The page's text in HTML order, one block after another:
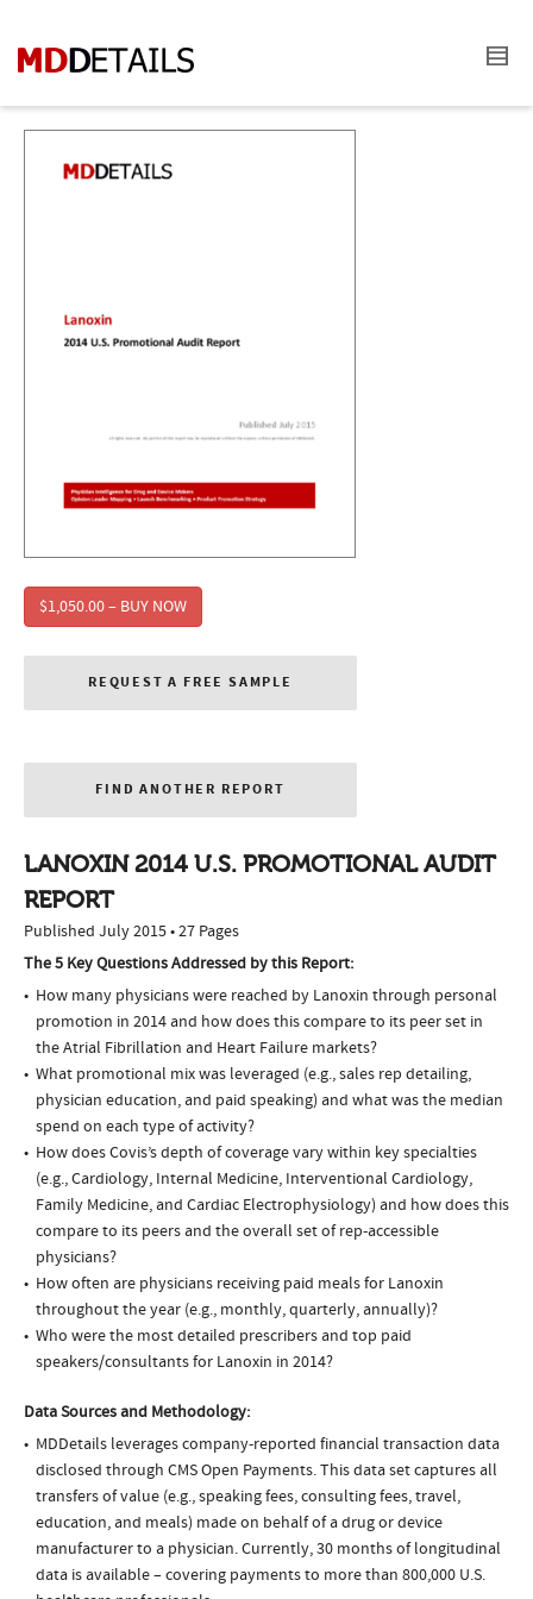
$1,050.00 – BUY NOW
REQUEST A FREE SAMPLE
FIND ANOTHER REPORT
LANOXIN 2014 U.S. PROMOTIONAL AUDIT
REPORT
Published July 2015 • 27 Pages
The 5 Key Questions Addressed by this Report:
How many physicians were reached by Lanoxin through personal
promotion in 2014 and how does this compare to its peer set in
the Atrial Fibrillation and Heart Failure markets?
What promotional mix was leveraged (e.g., sales rep detailing,
physician education, and paid speaking) and what was the median
spend on each type of activity?
How does Covis’s depth of coverage vary within key specialties
(e.g., Cardiology, Internal Medicine, Interventional Cardiology,
Family Medicine, and Cardiac Electrophysiology) and how does this
compare to its peers and the overall set of rep-accessible
physicians?
How often are physicians receiving paid meals for Lanoxin
throughout the year (e.g., monthly, quarterly, annually)?
Who were the most detailed prescribers and top paid
speakers/consultants for Lanoxin in 2014?
Data Sources and Methodology:
MDDetails leverages company-reported financial transaction data
disclosed through CMS Open Payments. This data set captures all
transfers of value (e.g., speaking fees, consulting fees, travel,
education, and meals) made on behalf of a drug or device
manufacturer to a physician. Currently, 30 months of longitudinal
data is available – covering payments to more than 800,000 U.S.